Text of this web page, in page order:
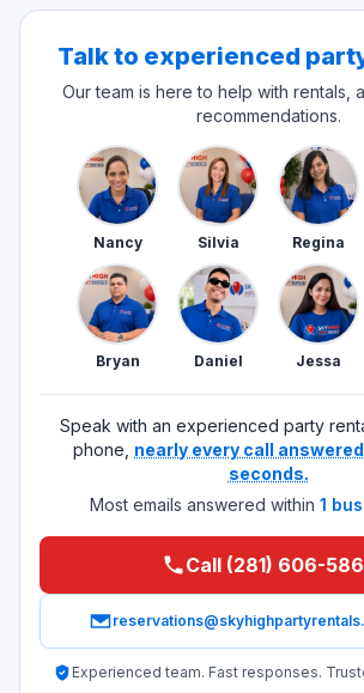
Talk to experienced
Our team is here to help with rentals,
recommendations.
Nancy Silvia Regina
Bryan Daniel Jessa
Speak with an experienced party
phone, nearly every call
seconds.
Most emails answered within 1
Call (281) 606-
Experienced team. Fast responses.